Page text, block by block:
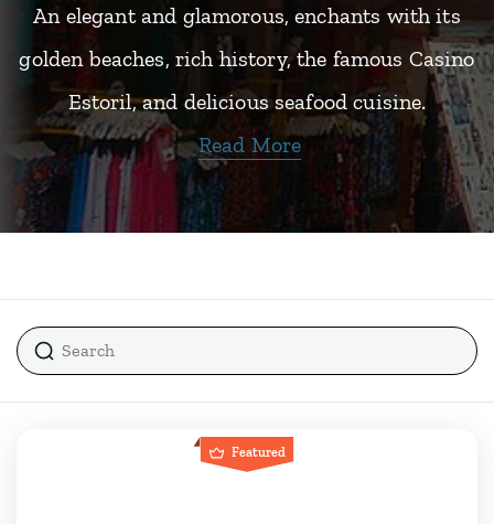
An elegant and glamorous, enchants with its
golden beaches, rich history, the famous Casino
Estoril, and delicious seafood cuisine.
Read More
Featured